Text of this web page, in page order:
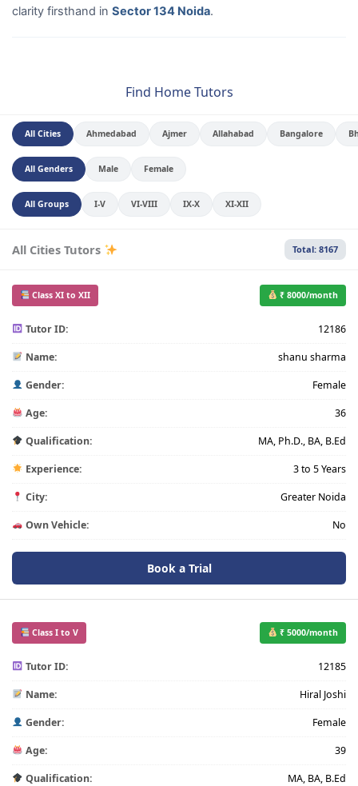
clarity firsthand in Sector 134 Noida.
Find Home Tutors
All Cities Ahmedabad Ajmer Allahabad Bangalore
All Genders Male Female
All Groups I-V VI-VIII IX-X XI-XII
All Cities Tutors Total: 8167
Class XI to XII ₹ 8000/month
Tutor ID: 12186
Name: shanu sharma
Gender: Female
Age: 36
Qualification: MA, Ph.D., BA, B.Ed
Experience: 3 to 5 Years
City: Greater Noida
Own Vehicle: No
Book a Trial
Class I to V ₹ 5000/month
Tutor ID: 12185
Name: Hiral Joshi
Gender: Female
Age: 39
Qualification: MA, BA, B.Ed